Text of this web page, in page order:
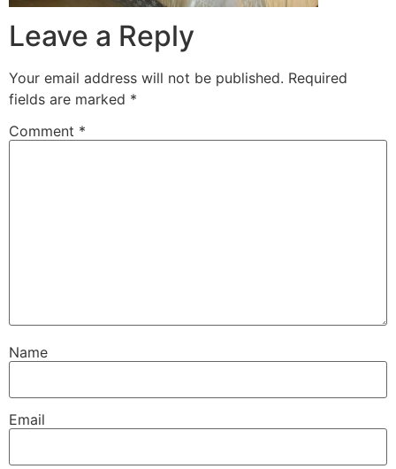
Leave a Reply
Your email address will not be published. Required
fields are marked *
Comment *
Name
Email